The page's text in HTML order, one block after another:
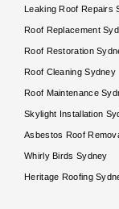
Leaking Roof Repairs
Roof Replacement
Roof Restoration
Roof Cleaning Sydney
Roof Maintenance
Skylight Installation
Asbestos Roof
Whirly Birds Sydney
Heritage Roofing